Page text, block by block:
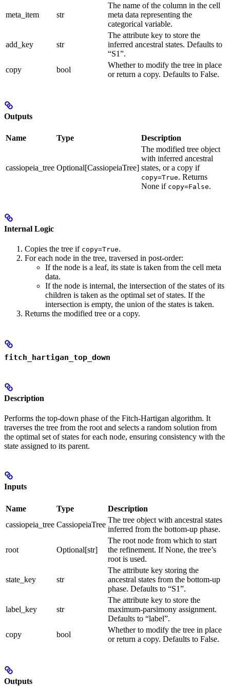
meta_item str
The name of the column in the cell
meta data representing the
categorical variable.
add_key str
The attribute key to store the
inferred ancestral states. Defaults to
“S1”.
copy
bool
Whether to modify the tree in place
or return a copy. Defaults to False.
Outputs
Name Type Description
cassiopeia_tree Optional[CassiopeiaTree]
The modified tree object
with inferred ancestral
states, or a copy if
copy=True. Returns
None if copy=False.
Internal Logic
Copies the tree if copy=True.
For each node in the tree, traversed in post-order:
If the node is a leaf, its state is taken from the cell meta
data.
If the node is internal, the intersection of the states of its
children is taken as the optimal set of states. If the
intersection is empty, the union of the states is taken.
Returns the modified tree or a copy.
fitch_hartigan_top_down
Description
Performs the top-down phase of the Fitch-Hartigan algorithm. It
traverses the tree from the root and selects a random solution from
the optimal set of states for each node, ensuring consistency with the
state assigned to its parent.
Inputs
Name Type
Description
cassiopeia_tree CassiopeiaTree
The tree object with ancestral states
inferred from the bottom-up phase.
root Optional[str]
The root node from which to start
the refinement. If None, the tree’s
root is used.
state_key str
The attribute key storing the
ancestral states from the bottom-up
phase. Defaults to “S1”.
label_key str
The attribute key to store the
maximum-parsimony assignment.
Defaults to “label”.
copy
bool
Whether to modify the tree in place
or return a copy. Defaults to False.
Outputs